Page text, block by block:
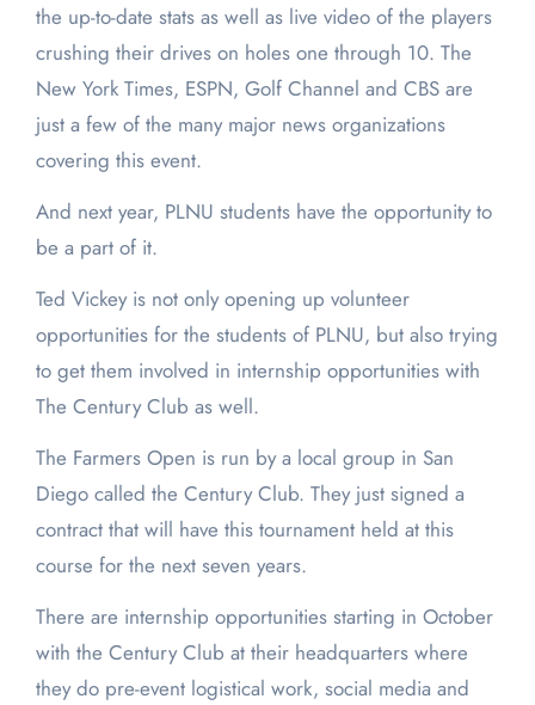
the up-to-date stats as well as live video of the players
crushing their drives on holes one through 10. The
New York Times, ESPN, Golf Channel and CBS are
just a few of the many major news organizations
covering this event.
And next year, PLNU students have the opportunity to
be a part of it.
Ted Vickey is not only opening up volunteer
opportunities for the students of PLNU, but also trying
to get them involved in internship opportunities with
The Century Club as well.
The Farmers Open is run by a local group in San
Diego called the Century Club. They just signed a
contract that will have this tournament held at this
course for the next seven years.
There are internship opportunities starting in October
with the Century Club at their headquarters where
they do pre-event logistical work, social media and